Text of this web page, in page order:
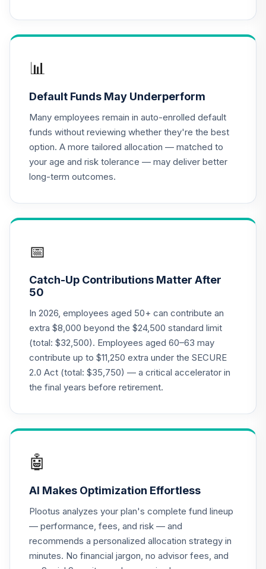
Appreciation Fund
Institutional
.
Fund Class R6
0.0%
18.
CREF Equity Index
Account (R2)
QCEQPX
0.0%
Equities Account
(R2)
QCGRPX
21.
CREF Money
Market Account
(R2)
QCMMPX
0.0%
22.
CREF Social
Choice Account
QCSCPX
0.0%
23.
Annuity - Group
Supplemental
Retirement
Annuity
0.0%
📊
Default Funds May Underperform
Many employees remain in auto-enrolled default
funds without reviewing whether they're the best
option. A more tailored allocation — matched to
your age and risk tolerance — may deliver better
long-term outcomes.
📅
Catch-Up Contributions Matter After
50
In 2026, employees aged 50+ can contribute an
extra $8,000 beyond the $24,500 standard limit
(total: $32,500). Employees aged 60–63 may
contribute up to $11,250 extra under the SECURE
2.0 Act (total: $35,750) — a critical accelerator in
the final years before retirement.
🤖
AI Makes Optimization Effortless
Plootus analyzes your plan's complete fund lineup
— performance, fees, and risk — and
recommends a personalized allocation strategy in
minutes. No financial jargon, no advisor fees, and